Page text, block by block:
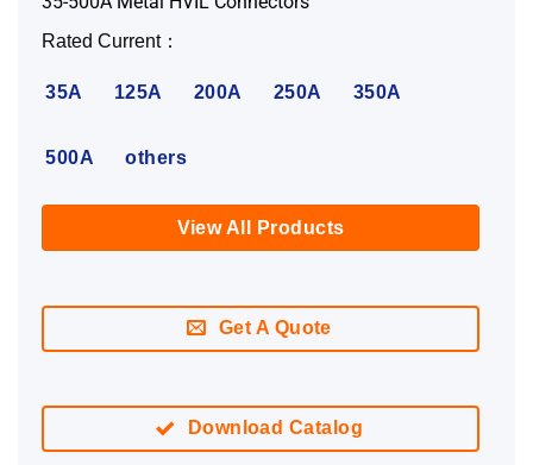
Rated Current：
35A 125A 200A 250A 350A
500A others
View All Products
Get A Quote
Download Catalog